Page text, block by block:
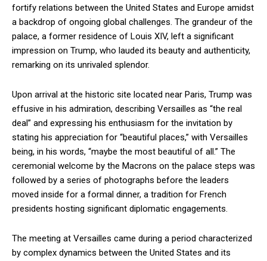
fortify relations between the United States and Europe amidst
a backdrop of ongoing global challenges. The grandeur of the
palace, a former residence of Louis XIV, left a significant
impression on Trump, who lauded its beauty and authenticity,
remarking on its unrivaled splendor.
Upon arrival at the historic site located near Paris, Trump was
effusive in his admiration, describing Versailles as “the real
deal” and expressing his enthusiasm for the invitation by
stating his appreciation for “beautiful places,” with Versailles
being, in his words, “maybe the most beautiful of all.” The
ceremonial welcome by the Macrons on the palace steps was
followed by a series of photographs before the leaders
moved inside for a formal dinner, a tradition for French
presidents hosting significant diplomatic engagements.
The meeting at Versailles came during a period characterized
by complex dynamics between the United States and its